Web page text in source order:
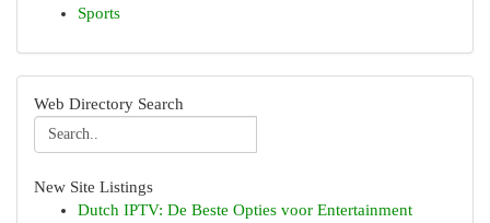
Sports
Web Directory Search
New Site Listings
Dutch IPTV: De Beste Opties voor Entertainment